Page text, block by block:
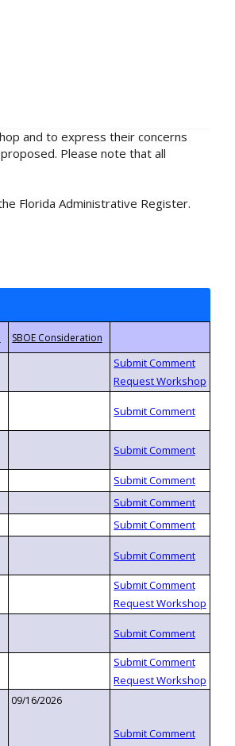
and to express their concerns
Please note that all
Florida Administrative Register.
09/16/2026